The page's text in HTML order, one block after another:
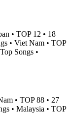
• TOP 12 • 18
• Viet Nam • TOP
Songs •
• TOP 88 • 27
• Malaysia • TOP